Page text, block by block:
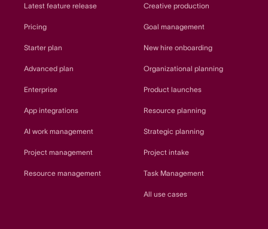
Latest feature release
Pricing
Starter plan
Advanced plan
Enterprise
App integrations
AI work management
Project management
Resource management
Creative production
Goal management
New hire onboarding
Organizational planning
Product launches
Resource planning
Strategic planning
Project intake
Task Management
All use cases